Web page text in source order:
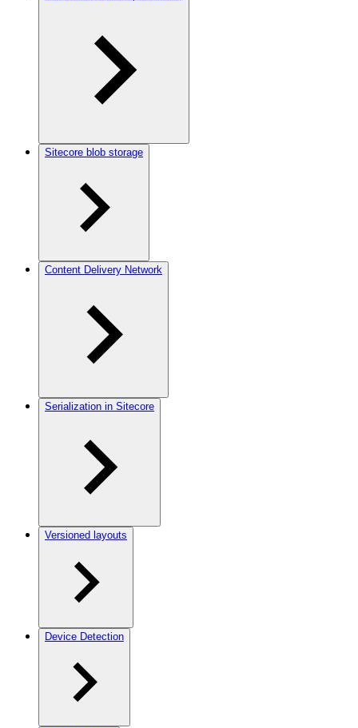
Sitecore blob storage
Content Delivery Network
Serialization in Sitecore
Versioned layouts
Device Detection